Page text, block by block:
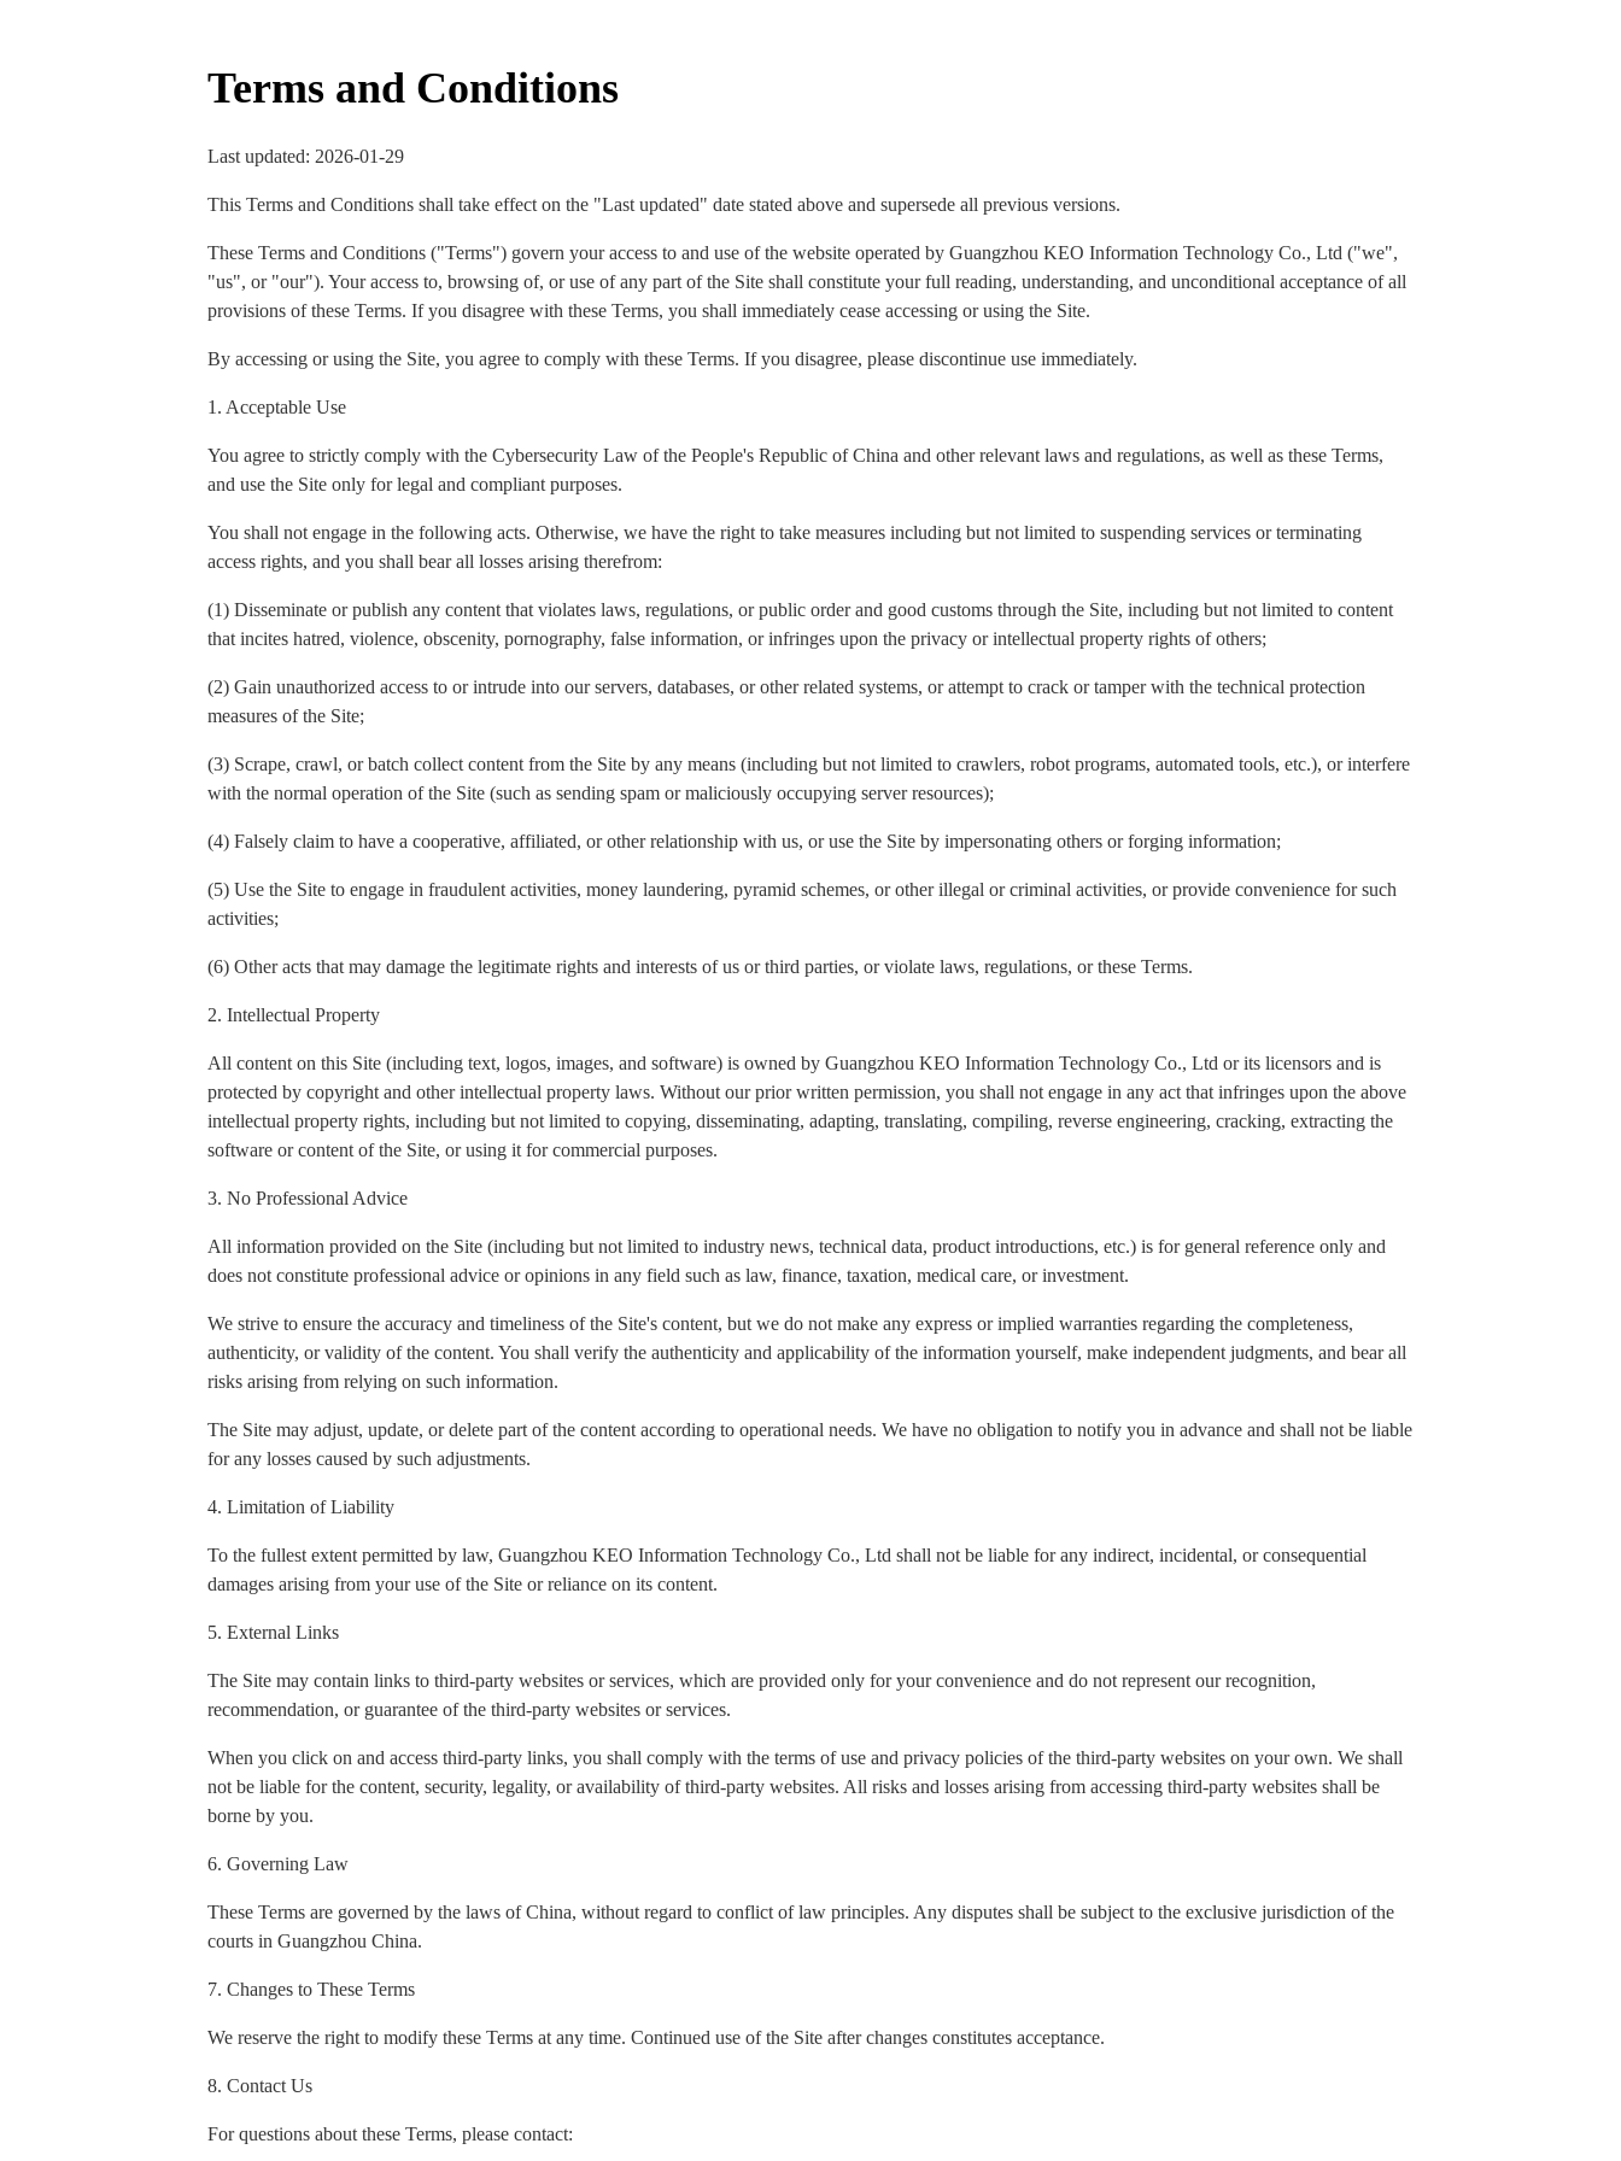
Terms and Conditions
Last updated: 2026-01-29
This Terms and Conditions shall take effect on the "Last updated" date stated above and supersede all previous versions.
These Terms and Conditions ("Terms") govern your access to and use of the website operated by Guangzhou KEO Information Technology Co., Ltd ("we",
"us", or "our"). Your access to, browsing of, or use of any part of the Site shall constitute your full reading, understanding, and unconditional acceptance of all
provisions of these Terms. If you disagree with these Terms, you shall immediately cease accessing or using the Site.
By accessing or using the Site, you agree to comply with these Terms. If you disagree, please discontinue use immediately.
1. Acceptable Use
You agree to strictly comply with the Cybersecurity Law of the People's Republic of China and other relevant laws and regulations, as well as these Terms,
and use the Site only for legal and compliant purposes.
You shall not engage in the following acts. Otherwise, we have the right to take measures including but not limited to suspending services or terminating
access rights, and you shall bear all losses arising therefrom:
(1) Disseminate or publish any content that violates laws, regulations, or public order and good customs through the Site, including but not limited to content
that incites hatred, violence, obscenity, pornography, false information, or infringes upon the privacy or intellectual property rights of others;
(2) Gain unauthorized access to or intrude into our servers, databases, or other related systems, or attempt to crack or tamper with the technical protection
measures of the Site;
(3) Scrape, crawl, or batch collect content from the Site by any means (including but not limited to crawlers, robot programs, automated tools, etc.), or interfere
with the normal operation of the Site (such as sending spam or maliciously occupying server resources);
(4) Falsely claim to have a cooperative, affiliated, or other relationship with us, or use the Site by impersonating others or forging information;
(5) Use the Site to engage in fraudulent activities, money laundering, pyramid schemes, or other illegal or criminal activities, or provide convenience for such
activities;
(6) Other acts that may damage the legitimate rights and interests of us or third parties, or violate laws, regulations, or these Terms.
2. Intellectual Property
All content on this Site (including text, logos, images, and software) is owned by Guangzhou KEO Information Technology Co., Ltd or its licensors and is
protected by copyright and other intellectual property laws. Without our prior written permission, you shall not engage in any act that infringes upon the above
intellectual property rights, including but not limited to copying, disseminating, adapting, translating, compiling, reverse engineering, cracking, extracting the
software or content of the Site, or using it for commercial purposes.
3. No Professional Advice
All information provided on the Site (including but not limited to industry news, technical data, product introductions, etc.) is for general reference only and
does not constitute professional advice or opinions in any field such as law, finance, taxation, medical care, or investment.
We strive to ensure the accuracy and timeliness of the Site's content, but we do not make any express or implied warranties regarding the completeness,
authenticity, or validity of the content. You shall verify the authenticity and applicability of the information yourself, make independent judgments, and bear all
risks arising from relying on such information.
The Site may adjust, update, or delete part of the content according to operational needs. We have no obligation to notify you in advance and shall not be liable
for any losses caused by such adjustments.
4. Limitation of Liability
To the fullest extent permitted by law, Guangzhou KEO Information Technology Co., Ltd shall not be liable for any indirect, incidental, or consequential
damages arising from your use of the Site or reliance on its content.
5. External Links
The Site may contain links to third-party websites or services, which are provided only for your convenience and do not represent our recognition,
recommendation, or guarantee of the third-party websites or services.
When you click on and access third-party links, you shall comply with the terms of use and privacy policies of the third-party websites on your own. We shall
not be liable for the content, security, legality, or availability of third-party websites. All risks and losses arising from accessing third-party websites shall be
borne by you.
6. Governing Law
These Terms are governed by the laws of China, without regard to conflict of law principles. Any disputes shall be subject to the exclusive jurisdiction of the
courts in Guangzhou China.
7. Changes to These Terms
We reserve the right to modify these Terms at any time. Continued use of the Site after changes constitutes acceptance.
8. Contact Us
For questions about these Terms, please contact: